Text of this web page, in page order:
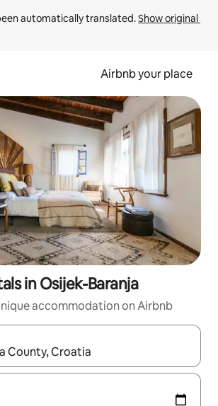
automatically translated. Show original
Airbnb your place
in Osijek-Baranja
accommodation on Airbnb
available, navigate with the up and down